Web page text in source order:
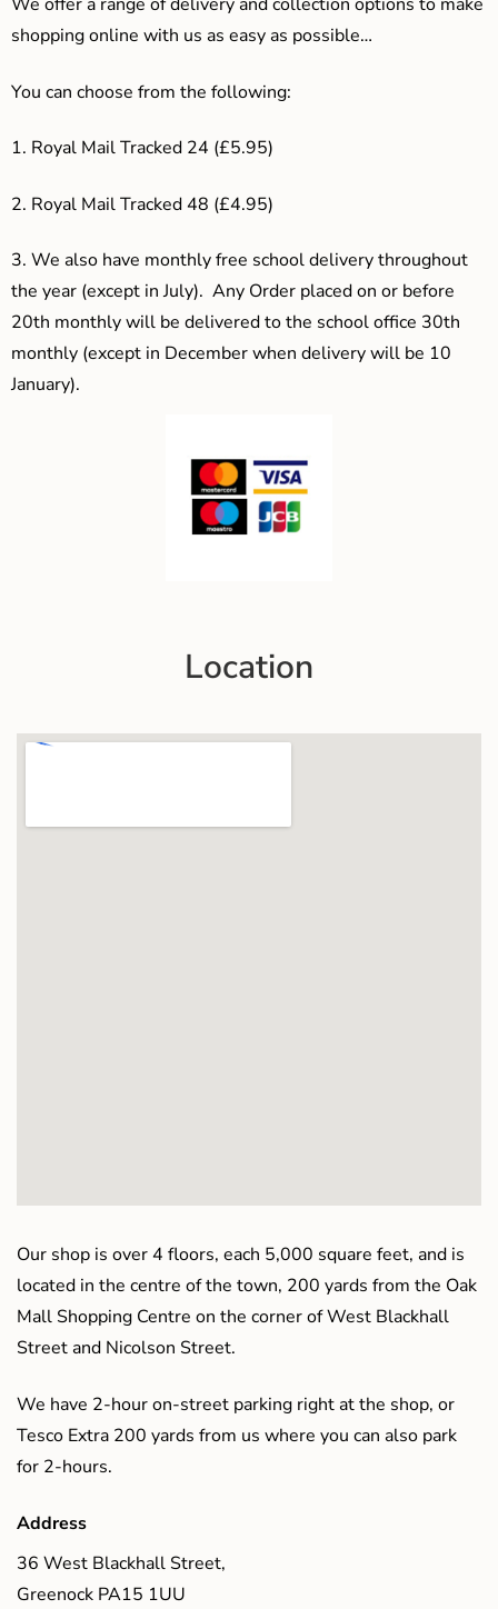
shopping online with us as easy as possible…
You can choose from the following:
1. Royal Mail Tracked 24 (£5.95)
2. Royal Mail Tracked 48 (£4.95)
3. We also have monthly free school delivery throughout
the year (except in July). Any Order placed on or before
20th monthly will be delivered to the school office 30th
monthly (except in December when delivery will be 10
January).
Location
Our shop is over 4 floors, each 5,000 square feet, and is
located in the centre of the town, 200 yards from the Oak
Mall Shopping Centre on the corner of West Blackhall
Street and Nicolson Street.
We have 2-hour on-street parking right at the shop, or
Tesco Extra 200 yards from us where you can also park
for 2-hours.
Address
36 West Blackhall Street,
Greenock PA15 1UU